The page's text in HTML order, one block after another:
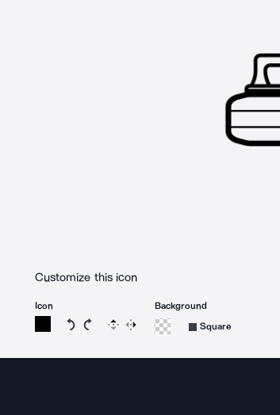
Customize this icon
Icon
Rotate icon 15 degrees counterclockwise
Rotate icon 15 degrees clockwise
Flip Reverse
Background
Square